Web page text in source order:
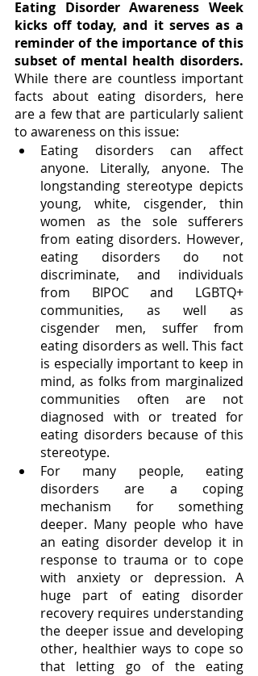
Eating Disorder Awareness Week
kicks off today, and it serves as a
reminder of the importance of this
subset of mental health disorders.
While there are countless important
facts about eating disorders, here
are a few that are particularly salient
to awareness on this issue:
Eating disorders can affect
anyone. Literally, anyone. The
longstanding stereotype depicts
young, white, cisgender, thin
women as the sole sufferers
from eating disorders. However,
eating disorders do not
discriminate, and individuals
from BIPOC and LGBTQ+
communities, as well as
cisgender men, suffer from
eating disorders as well. This fact
is especially important to keep in
mind, as folks from marginalized
communities often are not
diagnosed with or treated for
eating disorders because of this
stereotype.
For many people, eating
disorders are a coping
mechanism for something
deeper. Many people who have
an eating disorder develop it in
response to trauma or to cope
with anxiety or depression. A
huge part of eating disorder
recovery requires understanding
the deeper issue and developing
other, healthier ways to cope so
that letting go of the eating